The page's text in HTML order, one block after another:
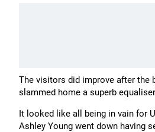
The visitors did improve after the
slammed home a superb
It looked like all being in vain for
Ashley Young went down having